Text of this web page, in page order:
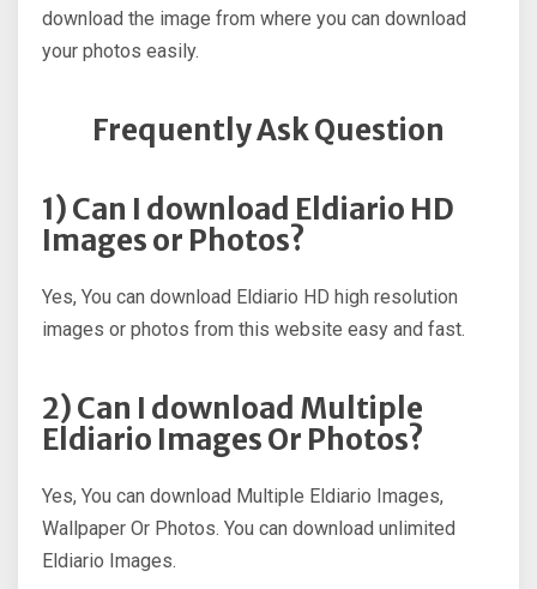
download the image from where you can download
your photos easily.
Frequently Ask Question
1) Can I download Eldiario HD
Images or Photos?
Yes, You can download Eldiario HD high resolution
images or photos from this website easy and fast.
2) Can I download Multiple
Eldiario Images Or Photos?
Yes, You can download Multiple Eldiario Images,
Wallpaper Or Photos. You can download unlimited
Eldiario Images.